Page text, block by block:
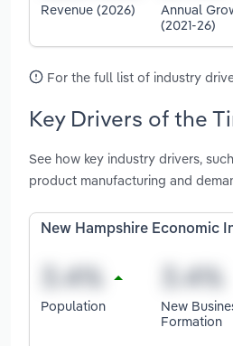
Revenue (2026)
Annual
(2021-26)
For the full list of industry
Key Drivers of the
See how key industry drivers,
product manufacturing and
New Hampshire Economic
Population
New
Formation